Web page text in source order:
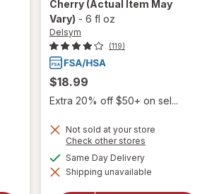
Cherry (Actual Item May
Vary) - 6 fl oz
Delsym
(119)
$18.99
Extra 20% off $50+ on sel...
Not sold at your store
Check other stores
dialog
Same Day Deliveryavailable
Shipping unavailable
will open
overlay for
Delsym
Max